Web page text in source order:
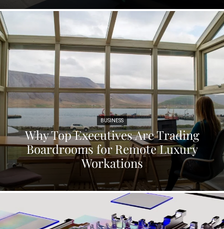
BUSINESS
Why Top Executives Are Trading
Boardrooms for Remote Luxury
Workations